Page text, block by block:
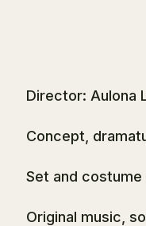
Director: Aulona
Concept,
Set and costume
Original music,